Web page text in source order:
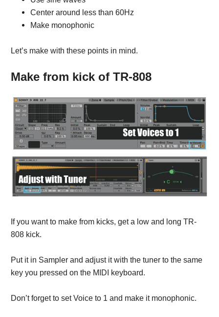
Center around less than 60Hz
Make monophonic
Let’s make with these points in mind.
Make from kick of TR-808
If you want to make from kicks, get a low and long TR-
808 kick.
Put it in Sampler and adjust it with the tuner to the same
key you pressed on the MIDI keyboard.
Don’t forget to set Voice to 1 and make it monophonic.